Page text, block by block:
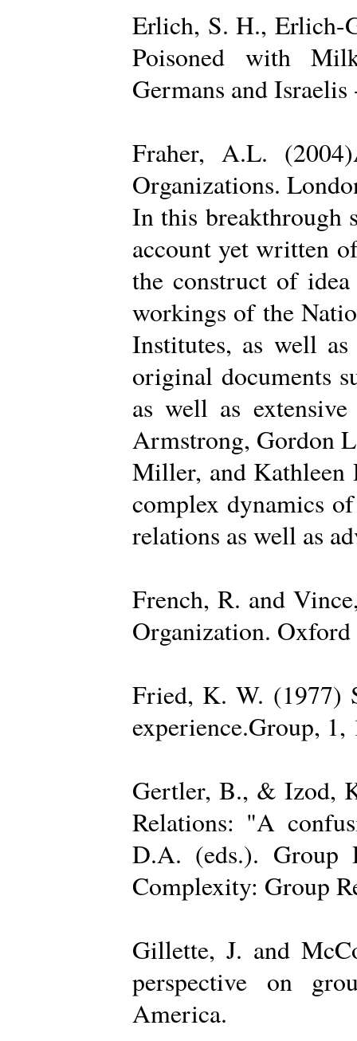
Erlich, S. H., Erlich-
Poisoned with
Germans and
Fraher, A.L.
Organizations.
In this breakthrough
account yet written
the construct of idea
workings of the
Institutes, as well
original documents
as well as
Armstrong, Gordon
Miller, and Kathleen
complex dynamics
relations as well as
French, R. and
Organization.
Fried, K. W. (1977)
experience.Group, 1,
Gertler, B., & Izod,
Relations: "A
D.A. (eds.). Group
Complexity: Group
Gillette, J. and
perspective on
America.